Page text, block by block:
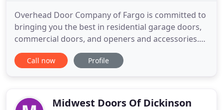
Overhead Door Company of Fargo is committed to
bringing you the best in residential garage doors,
commercial doors, and openers and accessories.
As your Fargo garage door partner, we have the
door to fit your style, your budget, and your needs.
door for your
Call now Profile
Midwest Doors Of Dickinson